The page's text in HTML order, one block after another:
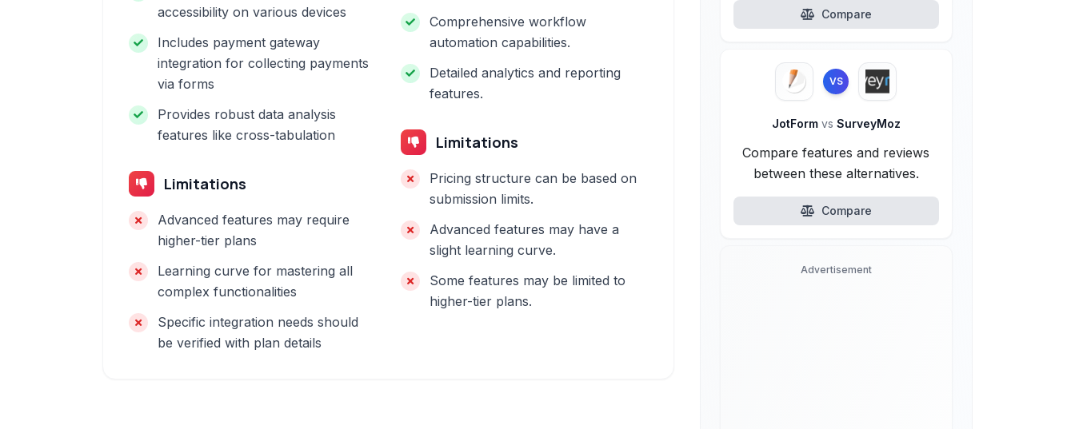
accessibility on various devices
Includes payment gateway
integration for collecting payments
via forms
Provides robust data analysis
features like cross-tabulation
Limitations
Advanced features may require
higher-tier plans
Learning curve for mastering all
complex functionalities
Specific integration needs should
be verified with plan details
Comprehensive workflow
automation capabilities.
Detailed analytics and reporting
features.
Limitations
Pricing structure can be based on
submission limits.
Advanced features may have a
slight learning curve.
Some features may be limited to
higher-tier plans.
Compare
VS
JotForm vs SurveyMoz
Compare features and reviews
between these alternatives.
Compare
Advertisement